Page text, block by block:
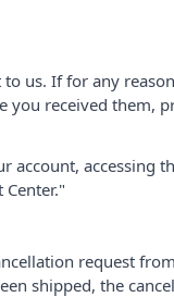
us. If for any
received them,
account, accessing
request
shipped, the